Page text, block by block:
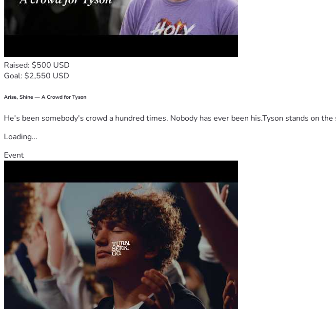
Raised: $500 USD
Goal: $2,550 USD
Arise, Shine — A Crowd for Tyson
He's been somebody's crowd a hundred times. Nobody has ever been his.Tyson stands on
Loading...
Event